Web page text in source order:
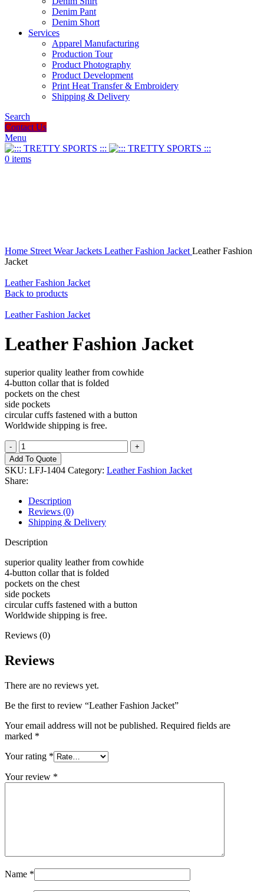
Denim Pant
Denim Short
Services
Apparel Manufacturing
Production Tour
Product Photography
Product Development
Print Heat Transfer & Embroidery
Shipping & Delivery
Search
Contact Us
Menu
0 items
Home Street WearJackets Leather Fashion JacketLeather Fashion
Jacket
Leather Fashion Jacket
Back to products
Leather Fashion Jacket
Leather Fashion Jacket
superior quality leather from cowhide
4-button collar that is folded
pockets on the chest
side pockets
circular cuffs fastened with a button
Worldwide shipping is free.
Leather
Fashion
Jacket
quantity
Add To Quote
SKU: LFJ-1404 Category: Leather Fashion Jacket
Share:
Description
Reviews (0)
Shipping & Delivery
Description
superior quality leather from cowhide
4-button collar that is folded
pockets on the chest
side pockets
circular cuffs fastened with a button
Worldwide shipping is free.
Reviews (0)
Reviews
There are no reviews yet.
Be the first to review “Leather Fashion Jacket”
Your email address will not be published. Required fields are
marked *
Your rating *
Your review *
Name *